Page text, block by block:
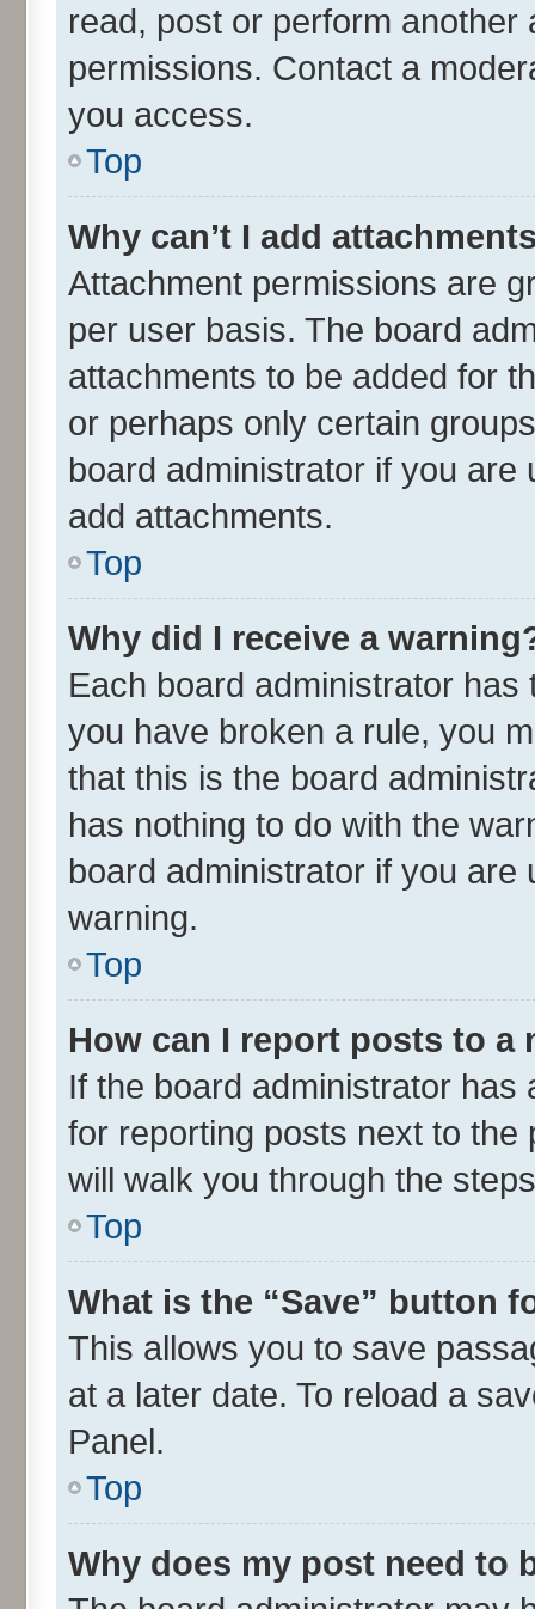
read, post or perform
permissions. Contact a
you access.
Top
Why can’t I add
Attachment permissions are
per user basis. The board
attachments to be added for
or perhaps only certain
board administrator if you
add attachments.
Top
Why did I receive a
Each board administrator
you have broken a rule, you
that this is the board
has nothing to do with the
board administrator if you
warning.
Top
How can I report posts to a
If the board administrator
for reporting posts next to
will walk you through the
Top
What is the “Save” button
This allows you to save
at a later date. To reload a
Panel.
Top
Why does my post need to